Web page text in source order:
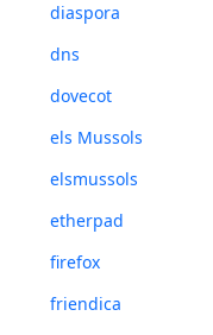
diaspora
dns
dovecot
els Mussols
elsmussols
etherpad
firefox
friendica